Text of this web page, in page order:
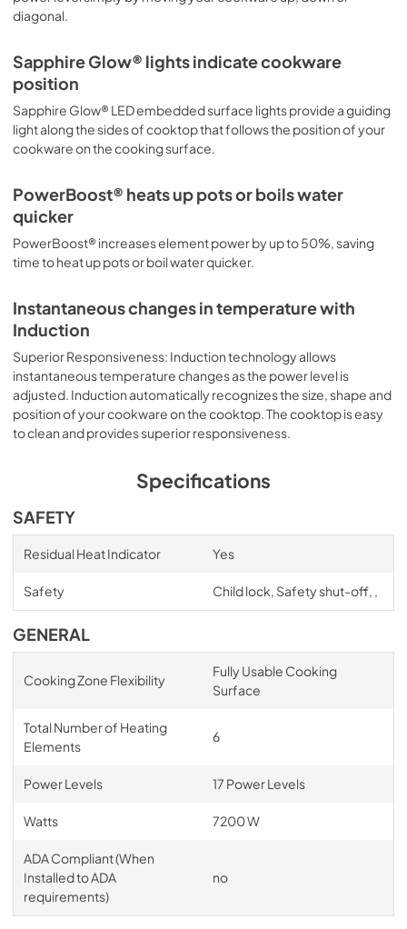
diagonal.
Sapphire Glow® lights indicate cookware
position
Sapphire Glow® LED embedded surface lights provide a guiding
light along the sides of cooktop that follows the position of your
cookware on the cooking surface.
PowerBoost® heats up pots or boils water
quicker
PowerBoost® increases element power by up to 50%, saving
time to heat up pots or boil water quicker.
Instantaneous changes in temperature with
Induction
Superior Responsiveness: Induction technology allows
instantaneous temperature changes as the power level is
adjusted. Induction automatically recognizes the size, shape and
position of your cookware on the cooktop. The cooktop is easy
to clean and provides superior responsiveness.
Specifications
SAFETY
Residual Heat Indicator Yes
Safety Child lock, Safety shut-off, ,
GENERAL
Cooking Zone Flexibility
Fully Usable Cooking
Surface
Total Number of Heating
Elements
6
Power Levels 17 Power Levels
Watts 7200 W
ADA Compliant (When
Installed to ADA
requirements)
no